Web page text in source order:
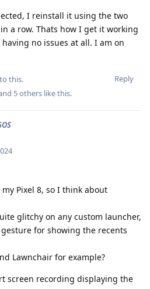
I reinstall it using the two
a row. Thats how I get it working
no issues at all. I am on
Reply
this.
5others like this.
Pixel 8, so I think about
glitchy on any custom launcher,
for showing the recents
Lawnchair for example?
screen recording displaying the